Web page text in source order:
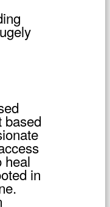
based
heal
in